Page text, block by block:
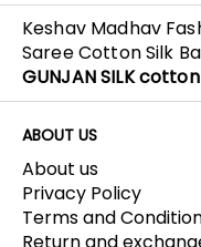
Keshav Madhav
Saree Cotton Silk
GUNJAN SILK
ABOUT US
About us
Privacy Policy
Terms and